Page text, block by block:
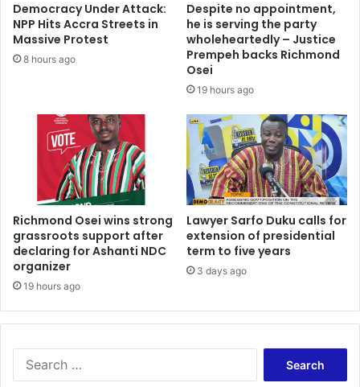
Democracy Under Attack:
NPP Hits Accra Streets in
Massive Protest
8 hours ago
Despite no appointment,
he is serving the party
wholeheartedly – Justice
Prempeh backs Richmond
Osei
19 hours ago
Richmond Osei wins strong
grassroots support after
declaring for Ashanti NDC
organizer
19 hours ago
Lawyer Sarfo Duku calls for
extension of presidential
term to five years
3 days ago